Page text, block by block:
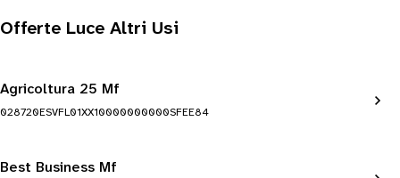
Offerte Luce Altri Usi
Agricoltura 25 Mf
028720ESVFL01XX10000000000SFEE84
Best Business Mf